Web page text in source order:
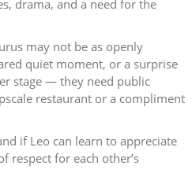
drama, and a need for the
may not be as openly
quiet moment, or a surprise
stage — they need public
restaurant or a compliment
if Leo can learn to appreciate
respect for each other’s